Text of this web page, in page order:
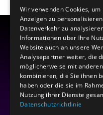
Wir verwenden Cookies,
Anzeigen zu
Datenverkehr zu
Informationen über Ihre
Website auch an unsere
Analysepartner weiter, die
möglicherweise mit
kombinieren, die Sie ihnen
haben oder die sie im
Nutzung ihrer Dienste
Datenschutzrichtlinie